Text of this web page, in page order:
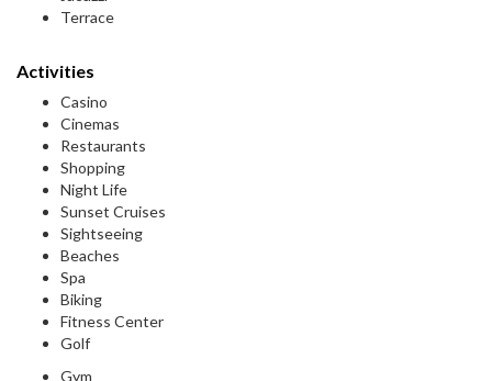
Terrace
Activities
Casino
Cinemas
Restaurants
Shopping
Night Life
Sunset Cruises
Sightseeing
Beaches
Spa
Biking
Fitness Center
Golf
Gym